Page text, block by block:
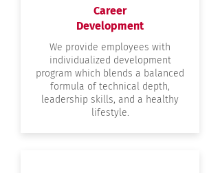
Career
Development
We provide employees with
individualized development
program which blends a balanced
formula of technical depth,
leadership skills, and a healthy
lifestyle.